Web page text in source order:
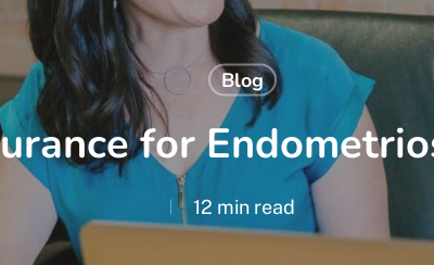
Blog
for
12 min read